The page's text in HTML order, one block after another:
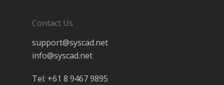
Contact Us
support@syscad.net
info@syscad.net
Tel: +61 8 9467 9895